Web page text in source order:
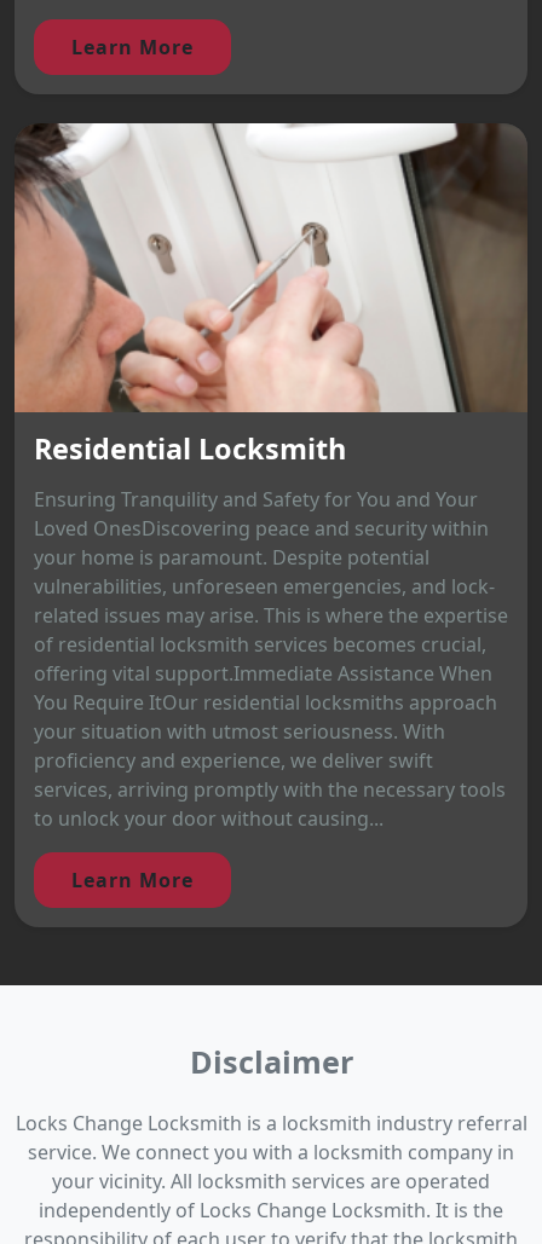
Learn More
Residential Locksmith
Ensuring Tranquility and Safety for You and Your
Loved OnesDiscovering peace and security within
your home is paramount. Despite potential
vulnerabilities, unforeseen emergencies, and lock-
related issues may arise. This is where the expertise
of residential locksmith services becomes crucial,
offering vital support.Immediate Assistance When
You Require ItOur residential locksmiths approach
your situation with utmost seriousness. With
proficiency and experience, we deliver swift
services, arriving promptly with the necessary tools
to unlock your door without causing...
Learn More
Disclaimer
Locks Change Locksmith is a locksmith industry referral
service. We connect you with a locksmith company in
your vicinity. All locksmith services are operated
independently of Locks Change Locksmith. It is the